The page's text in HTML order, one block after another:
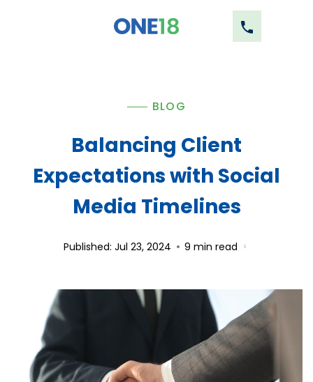
BLOG
Balancing Client
Expectations with Social
Media Timelines
Published: Jul 23, 2024 9 min read